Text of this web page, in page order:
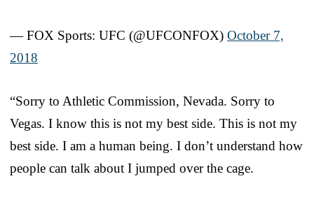
— FOX Sports: UFC (@UFCONFOX) October 7,
2018
“Sorry to Athletic Commission, Nevada. Sorry to
Vegas. I know this is not my best side. This is not my
best side. I am a human being. I don’t understand how
people can talk about I jumped over the cage.